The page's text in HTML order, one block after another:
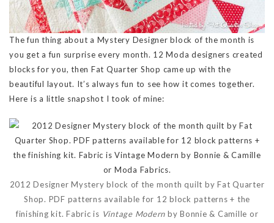
The fun thing about a Mystery Designer block of the month is
you get a fun surprise every month. 12 Moda designers created
blocks for you, then Fat Quarter Shop came up with the
beautiful layout. It’s always fun to see how it comes together.
Here is a little snapshot I took of mine:
2012 Designer Mystery block of the month quilt by Fat Quarter
Shop. PDF patterns available for 12 block patterns + the
finishing kit. Fabric is Vintage Modern by Bonnie & Camille or